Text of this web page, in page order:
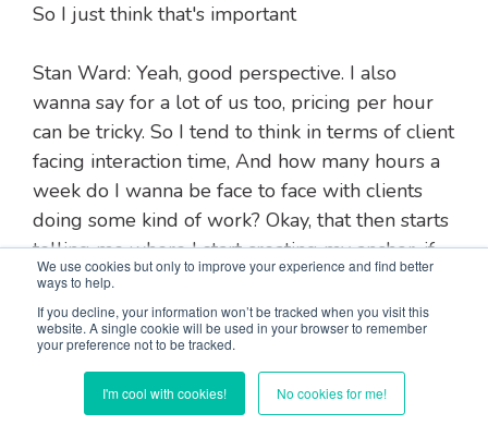
We use cookies but only to improve your experience and find better
ways to help.
If you decline, your information won’t be tracked when you visit this
website. A single cookie will be used in your browser to remember
your preference not to be tracked.
I'm cool with cookies! No cookies for me!
So I just think that's important
Stan Ward: Yeah, good perspective. I also
wanna say for a lot of us too, pricing per hour
can be tricky. So I tend to think in terms of client
facing interaction time, And how many hours a
week do I wanna be face to face with clients
doing some kind of work? Okay, that then starts
telling me where I start creating my anchor, if
you will.
I'll just use the term anchor here. So it's what
do I need to make in order to take care of my
financial obligations? And okay, from that, then